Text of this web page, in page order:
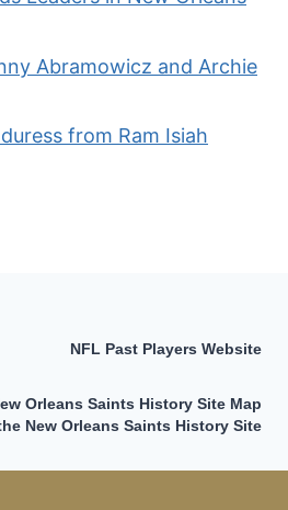
Abramowicz and Archie
from Ram Isiah
NFL Past Players Website
Orleans Saints History Site Map
New Orleans Saints History Site